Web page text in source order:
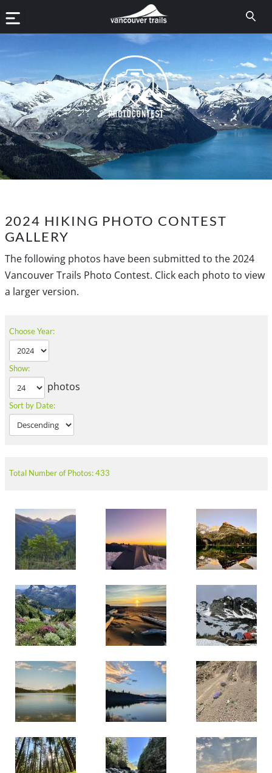
2024 HIKING PHOTO CONTEST
GALLERY
The following photos have been submitted to the 2024
Vancouver Trails Photo Contest. Click each photo to view
a larger version.
Choose Year:
Show:
photos
Sort by Date:
Total Number of Photos: 433